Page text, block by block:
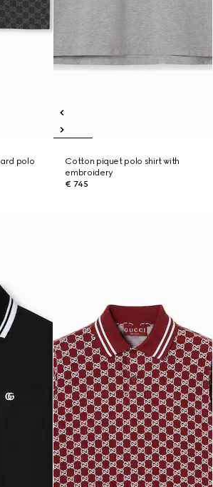
polo
Cotton piquet polo shirt with
embroidery
€ 745